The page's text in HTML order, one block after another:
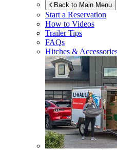
Back to Main Menu
Start a Reservation
How to Videos
Trailer Tips
FAQs
Hitches &